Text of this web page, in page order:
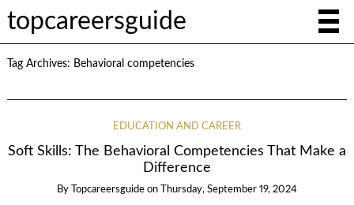
topcareersguide
Tag Archives: Behavioral competencies
EDUCATION AND CAREER
Soft Skills: The Behavioral Competencies That Make a
Difference
By Topcareersguide on Thursday, September 19, 2024